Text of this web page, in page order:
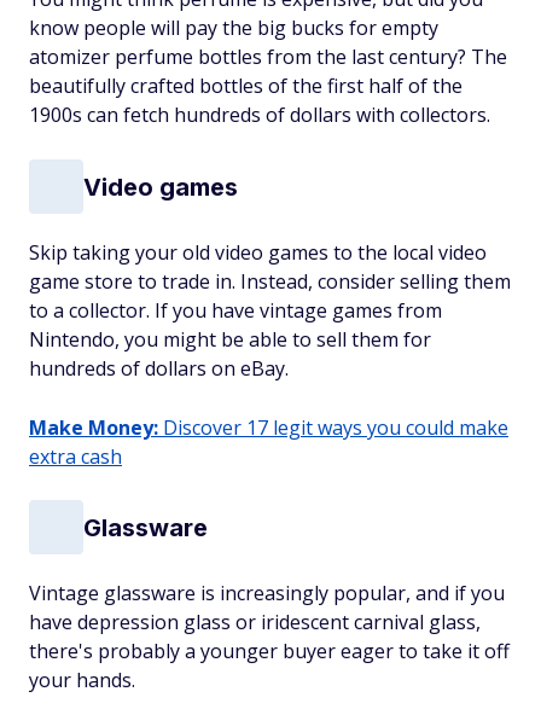
know people will pay the big bucks for empty
atomizer perfume bottles from the last century? The
beautifully crafted bottles of the first half of the
1900s can fetch hundreds of dollars with collectors.
Video games
Skip taking your old video games to the local video
game store to trade in. Instead, consider selling them
to a collector. If you have vintage games from
Nintendo, you might be able to sell them for
hundreds of dollars on eBay.
Make Money: Discover 17 legit ways you could make
extra cash
Glassware
Vintage glassware is increasingly popular, and if you
have depression glass or iridescent carnival glass,
there's probably a younger buyer eager to take it off
your hands.